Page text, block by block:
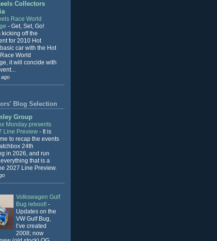
Collectors
Race World
- Get, Set, Go!
kicking off the
for 2010 Hot
car with the Hot
World
it will concide with
Blog Selection
Group
Monday presents
Line Preview - It is
to recap the events
24th
in 2026, and run
that is a
2027 Line Preview.
Volkswagen Gulf
Bug reboot! -
Updates on the
VW Gulf Bug,
I’ve created
2008; now